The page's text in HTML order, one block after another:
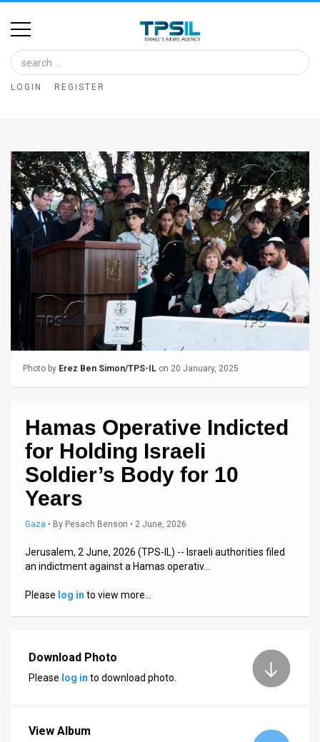
Home
Image
Bank
Glance
Articles
News
Feed
FAQ
Policy
Press
Releases
LOGIN REGISTER
Photo by Erez Ben Simon/TPS-IL on 20 January, 2025
Hamas Operative Indicted
for Holding Israeli
Soldier’s Body for 10
Years
Gaza • By Pesach Benson • 2 June, 2026
Jerusalem, 2 June, 2026 (TPS-IL) -- Israeli authorities filed
an indictment against a Hamas operativ…
Please log in to view more…
Download Photo
Please log in to download photo.
View Album